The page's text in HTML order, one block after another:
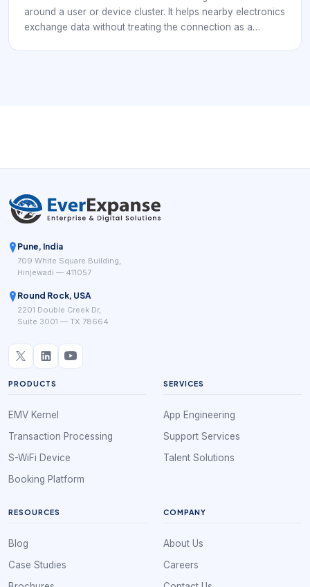
around a user or device cluster. It helps nearby electronics
exchange data without treating the connection as a
Pune, India
709 White Square Building,
Hinjewadi — 411057
Round Rock, USA
2201 Double Creek Dr,
Suite 3001 — TX 78664
PRODUCTS
EMV Kernel
Transaction Processing
S-WiFi Device
Booking Platform
SERVICES
App Engineering
Support Services
Talent Solutions
RESOURCES
Blog
Case Studies
COMPANY
About Us
Careers